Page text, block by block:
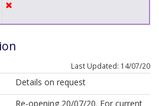
Last Updated: 14/07/20
Details on request
Re-opening 20/07/20. For current